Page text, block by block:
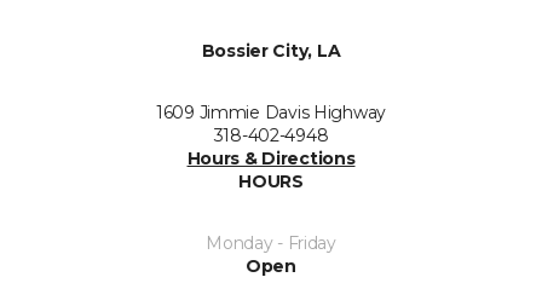
Bossier City, LA
1609 Jimmie Davis Highway
318-402-4948
Hours & Directions
HOURS
Monday - Friday
Open